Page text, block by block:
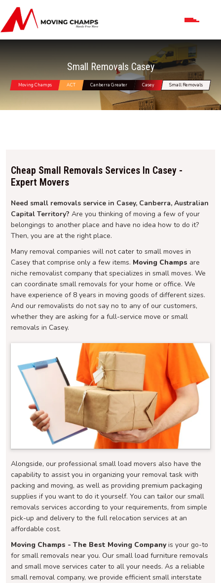
Small Removals Casey
Moving Champs ACT Canberra Greater Casey Small Removals
Cheap Small Removals Services In Casey -
Expert Movers
Need small removals service in Casey, Canberra, Australian
Capital Territory? Are you thinking of moving a few of your
belongings to another place and have no idea how to do it?
Then, you are at the right place.
Many removal companies will not cater to small moves in
Casey that comprise only a few items. Moving Champs are
niche removalist company that specializes in small moves. We
can coordinate small removals for your home or office. We
have experience of 8 years in moving goods of different sizes.
And our removalists do not say no to any of our customers,
whether they are asking for a full-service move or small
removals in Casey.
Alongside, our professional small load movers also have the
capability to assist you in organizing your removal task with
packing and moving, as well as providing premium packaging
supplies if you want to do it yourself. You can tailor our small
removals services according to your requirements, from simple
pick-up and delivery to the full relocation services at an
affordable cost.
Moving Champs - The Best Moving Company is your go-to
for small removals near you. Our small load furniture removals
and small move services cater to all your needs. As a reliable
small removal company, we provide efficient small interstate